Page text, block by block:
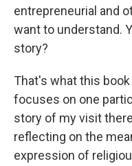
entrepreneurial and
want to understand.
story?
That's what this
focuses on one
story of my visit
reflecting on the
expression of